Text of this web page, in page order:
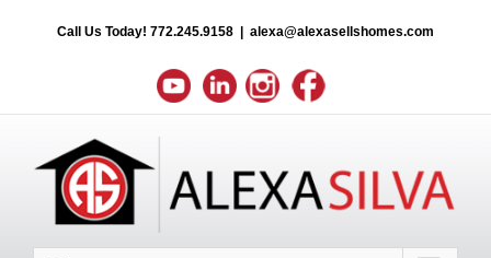
Call Us Today! 772.245.9158 alexa@alexasellshomes.com